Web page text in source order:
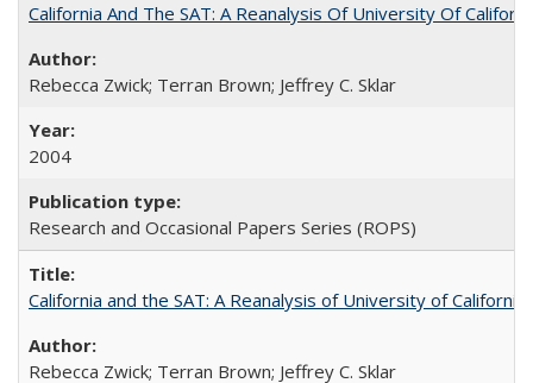
California And The SAT: A Reanalysis Of University Of
Rebecca Zwick; Terran Brown; Jeffrey C. Sklar
2004
Research and Occasional Papers Series (ROPS)
California and the SAT: A Reanalysis of University of
Rebecca Zwick; Terran Brown; Jeffrey C. Sklar